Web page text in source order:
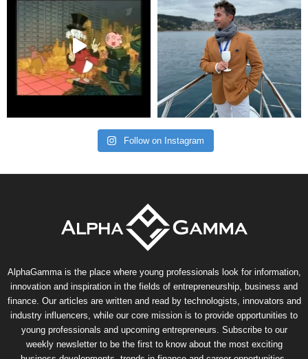
Follow on Instagram
AlphaGamma is the place where young professionals look for information,
innovation and inspiration in the fields of entrepreneurship, business and
finance. Our articles are written and read by technologists, innovators and
industry influencers, while our core mission is to provide opportunities to
young professionals and upcoming entrepreneurs. Subscribe to our
weekly newsletter to be the first to know about the most exciting